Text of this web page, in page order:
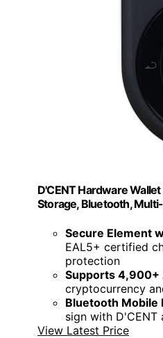
D'CENT Hardware
Storage, Bluetooth,
Secure Element
EAL5+ certified
protection
Supports 4,900+
cryptocurrency
Bluetooth Mobile
sign with D'CENT
View Latest Price